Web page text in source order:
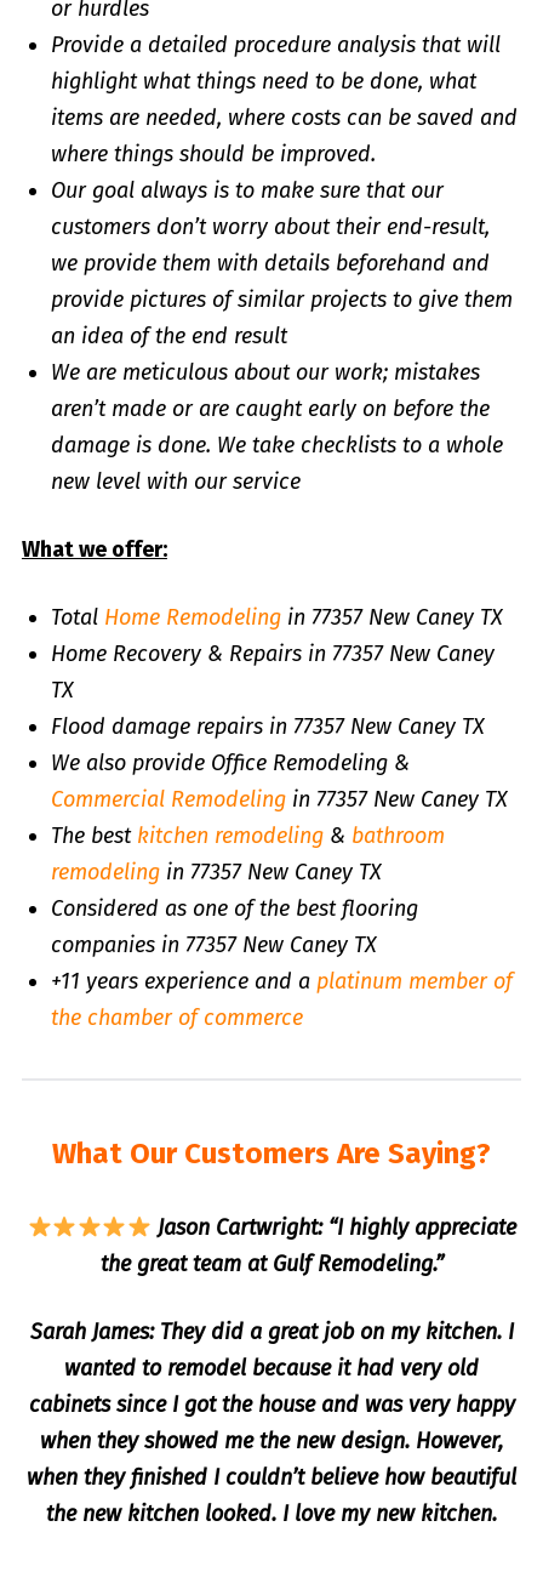
or hurdles
Provide a detailed procedure analysis that will
highlight what things need to be done, what
items are needed, where costs can be saved and
where things should be improved.
Our goal always is to make sure that our
customers don’t worry about their end-result,
we provide them with details beforehand and
provide pictures of similar projects to give them
an idea of the end result
We are meticulous about our work; mistakes
aren’t made or are caught early on before the
damage is done. We take checklists to a whole
new level with our service
What we offer:
Total Home Remodelingin 77357 New Caney TX
Home Recovery & Repairs in 77357 New Caney
TX
Flood damage repairs in 77357 New Caney TX
We also provide Office Remodeling &
Commercial Remodelingin 77357 New Caney TX
The best kitchen remodeling& bathroom
remodelingin 77357 New Caney TX
Considered as one of the best flooring
companies in 77357 New Caney TX
+11 years experience and a platinum member of
the chamber of commerce
What Our Customers Are Saying?
Jason Cartwright: “I highly appreciate
the great team at Gulf Remodeling.”
Sarah James: They did a great job on my kitchen. I
wanted to remodel because it had very old
cabinets since I got the house and was very happy
when they showed me the new design. However,
when they finished I couldn’t believe how beautiful
the new kitchen looked. I love my new kitchen.